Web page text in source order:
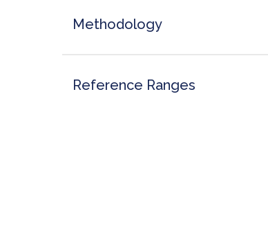
Methodology
Reference Ranges